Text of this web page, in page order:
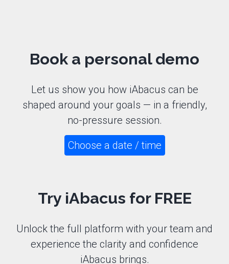
Book a personal demo
Let us show you how iAbacus can be
shaped around your goals — in a friendly,
no-pressure session.
Choose a date / time
Try iAbacus for FREE
Unlock the full platform with your team and
experience the clarity and confidence
iAbacus brings.